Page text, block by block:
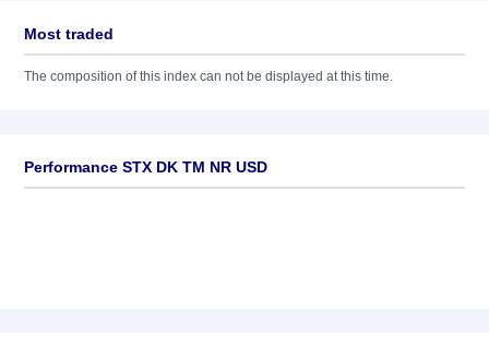
Most traded
The composition of this index can not be displayed at this time.
Performance STX DK TM NR USD